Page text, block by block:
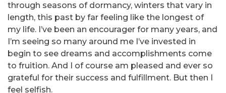
through seasons of dormancy, winters that vary in
length, this past by far feeling like the longest of
my life. I’ve been an encourager for many years, and
I’m seeing so many around me I’ve invested in
begin to see dreams and accomplishments come
to fruition. And I of course am pleased and ever so
grateful for their success and fulfillment. But then I
feel selfish.